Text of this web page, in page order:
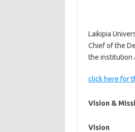
Laikipia
Chief of the
the institution
click here for
Vision &
Vision